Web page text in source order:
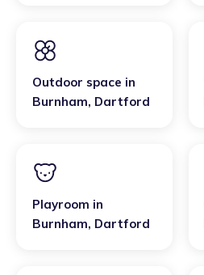
Outdoor space in
Burnham, Dartford
Playroom in
Burnham, Dartford